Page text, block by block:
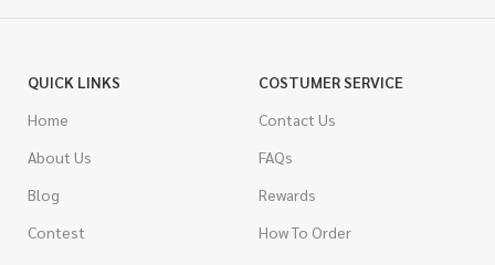
QUICK LINKS
Home
About Us
Blog
Contest
COSTUMER SERVICE
Contact Us
FAQs
Rewards
How To Order